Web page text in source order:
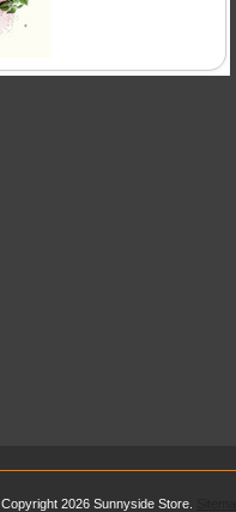
. Copyright 2026 Sunnyside Store.